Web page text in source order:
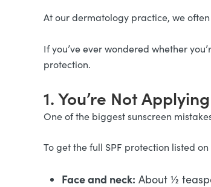
At our dermatology practice, we
If you’ve ever wondered whether
protection.
1. You’re Not
One of the biggest sunscreen
To get the full SPF protection listed
Face and neck: About ½